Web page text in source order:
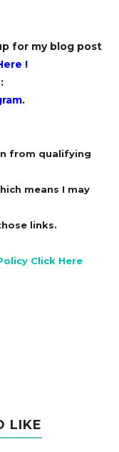
for my blog post
!
.
from qualifying
means I may
links.
Click Here
LIKE